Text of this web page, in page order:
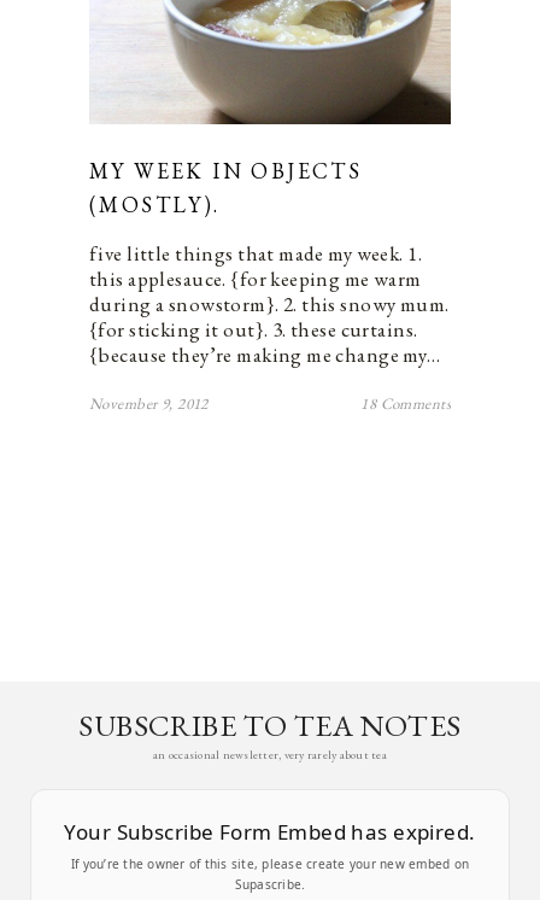
MY WEEK IN OBJECTS
(MOSTLY).
five little things that made my week. 1.
this applesauce. {for keeping me warm
during a snowstorm}. 2. this snowy mum.
{for sticking it out}. 3. these curtains.
{because they’re making me change my…
November 9, 2012 18 Comments
SUBSCRIBE TO TEA NOTES
an occasional newsletter, very rarely about tea
Your Subscribe Form Embed has expired.
If you’re the owner of this site, please create your new embed on
Supascribe.